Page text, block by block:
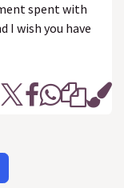
spent with
I wish you have